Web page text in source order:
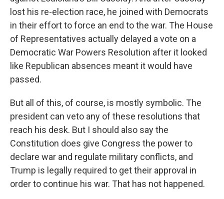
lost his re-election race, he joined with Democrats
in their effort to force an end to the war. The House
of Representatives actually delayed a vote on a
Democratic War Powers Resolution after it looked
like Republican absences meant it would have
passed.
But all of this, of course, is mostly symbolic. The
president can veto any of these resolutions that
reach his desk. But I should also say the
Constitution does give Congress the power to
declare war and regulate military conflicts, and
Trump is legally required to get their approval in
order to continue his war. That has not happened.